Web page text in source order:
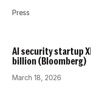
Press
AI security startup
billion (Bloomberg)
March 18, 2026